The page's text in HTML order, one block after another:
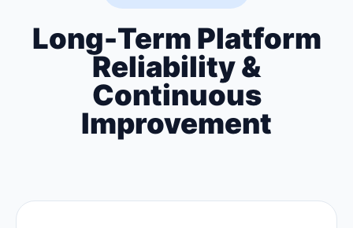
Long-Term Platform
Reliability &
Continuous
Improvement